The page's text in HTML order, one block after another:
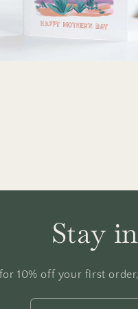
Stay
10% off your first